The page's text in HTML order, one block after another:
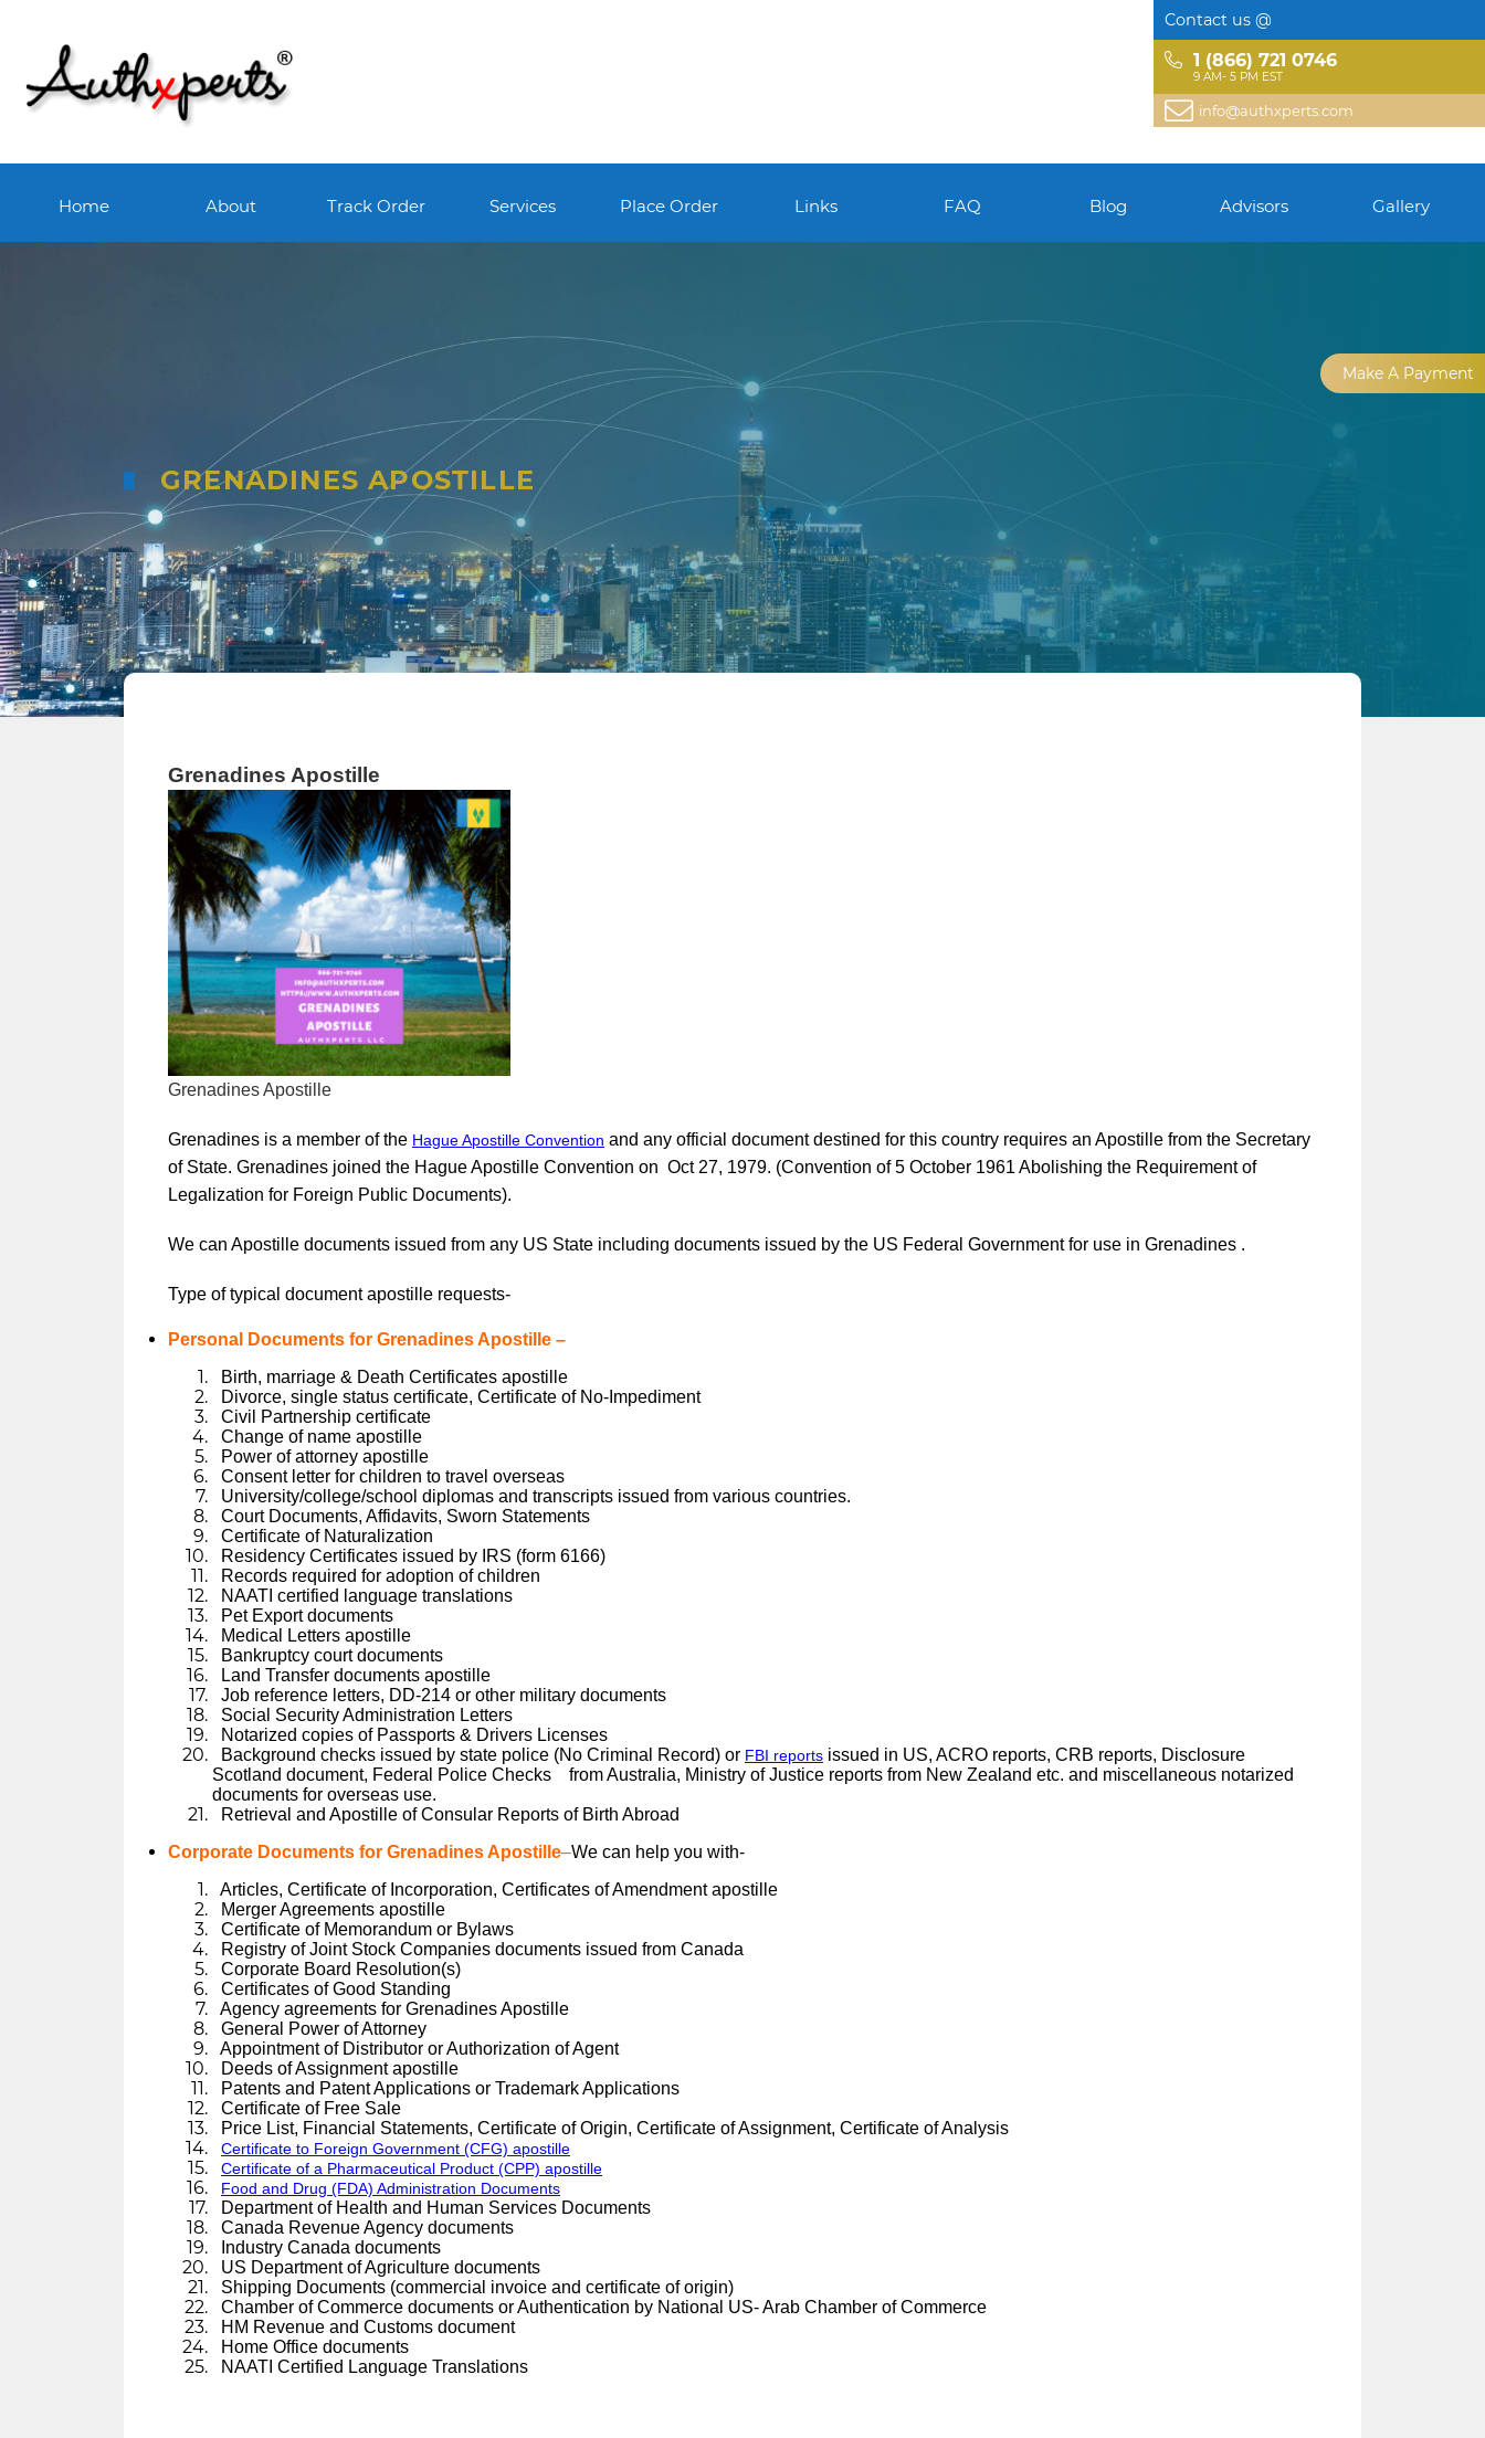
Contact us @
1 (866) 721 0746
9 AM- 5 PM EST
info@authxperts.com
Home About Track Order Services Place Order Links FAQ Blog Advisors Gallery
Make A Payment
GRENADINES APOSTILLE
Grenadines Apostille
Grenadines Apostille
Grenadines is a member of the Hague Apostille Convention and any official document destined for this country requires an Apostille from the Secretary
of State. Grenadines joined the Hague Apostille Convention on Oct 27, 1979. (Convention of 5 October 1961 Abolishing the Requirement of
Legalization for Foreign Public Documents).
We can Apostille documents issued from any US State including documents issued by the US Federal Government for use in Grenadines .
Type of typical document apostille requests-
Personal Documents for Grenadines Apostille –
Birth, marriage & Death Certificates apostille
Divorce, single status certificate, Certificate of No-Impediment
Civil Partnership certificate
Change of name apostille
Power of attorney apostille
Consent letter for children to travel overseas
University/college/school diplomas and transcripts issued from various countries.
Court Documents, Affidavits, Sworn Statements
Certificate of Naturalization
Residency Certificates issued by IRS (form 6166)
Records required for adoption of children
NAATI certified language translations
Pet Export documents
Medical Letters apostille
Bankruptcy court documents
Land Transfer documents apostille
Job reference letters, DD-214 or other military documents
Social Security Administration Letters
Notarized copies of Passports & Drivers Licenses
Background checks issued by state police (No Criminal Record) or FBI reports issued in US, ACRO reports, CRB reports, Disclosure
Scotland document, Federal Police Checks from Australia, Ministry of Justice reports from New Zealand etc. and miscellaneous notarized
documents for overseas use.
Retrieval and Apostille of Consular Reports of Birth Abroad
Corporate Documents for Grenadines Apostille–We can help you with-
Articles, Certificate of Incorporation, Certificates of Amendment apostille
Merger Agreements apostille
Certificate of Memorandum or Bylaws
Registry of Joint Stock Companies documents issued from Canada
Corporate Board Resolution(s)
Certificates of Good Standing
Agency agreements for Grenadines Apostille
General Power of Attorney
Appointment of Distributor or Authorization of Agent
Deeds of Assignment apostille
Patents and Patent Applications or Trademark Applications
Certificate of Free Sale
Price List, Financial Statements, Certificate of Origin, Certificate of Assignment, Certificate of Analysis
Certificate to Foreign Government (CFG) apostille
Certificate of a Pharmaceutical Product (CPP) apostille
Food and Drug (FDA) Administration Documents
Department of Health and Human Services Documents
Canada Revenue Agency documents
Industry Canada documents
US Department of Agriculture documents
Shipping Documents (commercial invoice and certificate of origin)
Chamber of Commerce documents or Authentication by National US- Arab Chamber of Commerce
HM Revenue and Customs document
Home Office documents
NAATI Certified Language Translations